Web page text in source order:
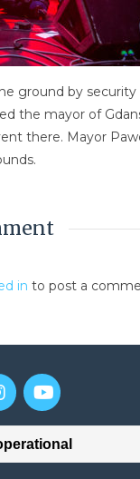
ground by
the mayor of
there. Mayor
in to post a